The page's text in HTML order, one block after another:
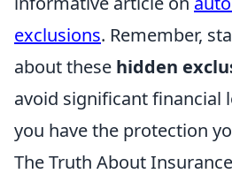
exclusions. Remember,
about these hidden
avoid significant financial
you have the protection
The Truth About